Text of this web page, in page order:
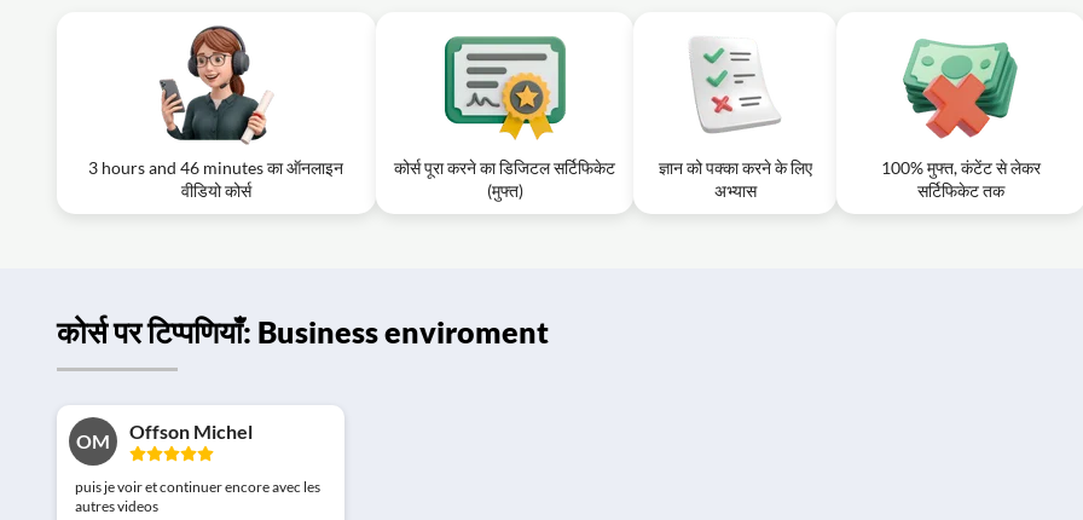
3 hours and 46 minutes का ऑनलाइन
वीडियो कोर्स
कोर्स पूरा करने का डिजिटल सर्टिफिकेट
(मुफ्त)
ज्ञान को पक्का करने के लिए
अभ्यास
100% मुफ्त, कंटेंट से लेकर
सर्टिफिकेट तक
कोर्स पर टिप्पणियाँ: Business enviroment
OM Offson Michel
puis je voir et continuer encore avec les
autres videos